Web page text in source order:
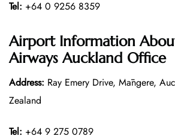
Tel: +64 0 9256 8359
Airport Information
Airways Auckland Office
Address: Ray Emery Drive, Māngere,
Zealand
Tel: +64 9 275 0789